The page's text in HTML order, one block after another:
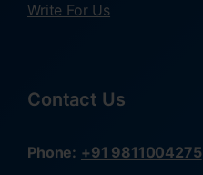
Write For Us
Contact Us
Phone: +91 9811004275